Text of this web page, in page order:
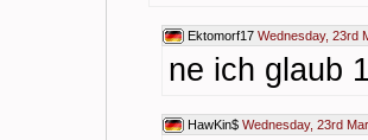
Ektomorf17 Wednesday, 23rd
ne ich glaub
HawKin$ Wednesday, 23rd